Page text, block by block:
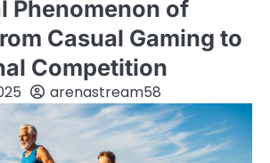
Phenomenon of
Casual Gaming to
Competition
arenastream58